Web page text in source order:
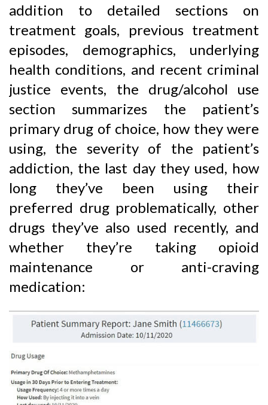
addition to detailed sections on
treatment goals, previous treatment
episodes, demographics, underlying
health conditions, and recent criminal
justice events, the drug/alcohol use
section summarizes the patient’s
primary drug of choice, how they were
using, the severity of the patient’s
addiction, the last day they used, how
long they’ve been using their
preferred drug problematically, other
drugs they’ve also used recently, and
whether they’re taking opioid
maintenance or anti-craving
medication: